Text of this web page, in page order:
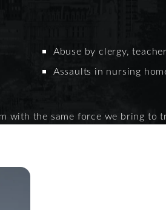
Abuse by clergy,
Assaults in nursing
with the same force we bring to